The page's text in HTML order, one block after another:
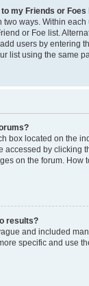
my Friends or Foes
ways. Within each
or Foe list.
users by entering
list using the same
box located on the
accessed by clicking
on the forum. How
results?
and included
specific and use